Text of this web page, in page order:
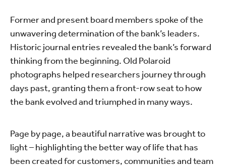
Former and present board members spoke of the
unwavering determination of the bank’s leaders.
Historic journal entries revealed the bank’s forward
thinking from the beginning. Old Polaroid
photographs helped researchers journey through
days past, granting them a front-row seat to how
the bank evolved and triumphed in many ways.
Page by page, a beautiful narrative was brought to
light – highlighting the better way of life that has
been created for customers, communities and team